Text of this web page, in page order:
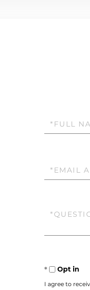
Full
Name
Email
Questions
Opt in
I agree to